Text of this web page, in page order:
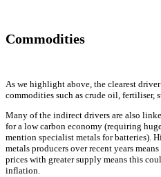
Commodities
As we highlight above, the clearest
commodities such as crude oil, fertiliser,
Many of the indirect drivers are also
for a low carbon economy (requiring
mention specialist metals for batteries).
metals producers over recent years
prices with greater supply means this
inflation.